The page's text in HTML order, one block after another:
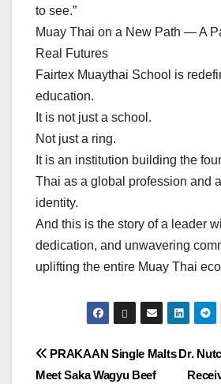
to see.”
Muay Thai on a New Path — A
Real Futures
Fairtex Muaythai School is
education.
It is not just a school.
Not just a ring.
It is an institution building the
Thai as a global profession and
identity.
And this is the story of a leader
dedication, and unwavering
uplifting the entire Muay Thai
แนะแนว
Dr.
PRAKAAN Single Malts
Meet Saka Wagyu Beef